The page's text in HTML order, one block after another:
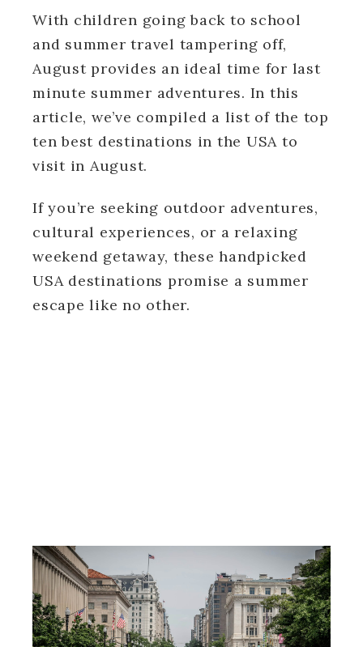
With children going back to school
and summer travel tampering off,
August provides an ideal time for last
minute summer adventures. In this
article, we’ve compiled a list of the top
ten best destinations in the USA to
visit in August.
If you’re seeking outdoor adventures,
cultural experiences, or a relaxing
weekend getaway, these handpicked
USA destinations promise a summer
escape like no other.